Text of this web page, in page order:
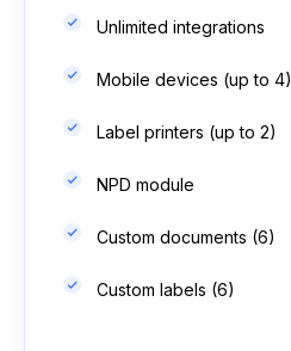
Unlimited integrations
Mobile devices (up to 4)
Label printers (up to 2)
NPD module
Custom documents (6)
Custom labels (6)